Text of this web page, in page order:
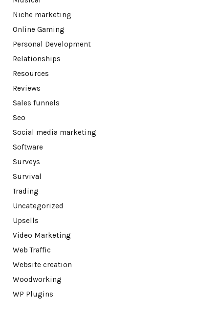
Niche marketing
Online Gaming
Personal Development
Relationships
Resources
Reviews
Sales funnels
Seo
Social media marketing
Software
Surveys
Survival
Trading
Uncategorized
Upsells
Video Marketing
Web Traffic
Website creation
Woodworking
WP Plugins